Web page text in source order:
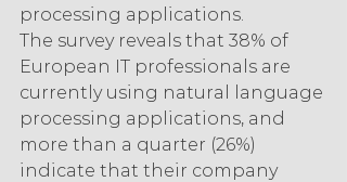
processing applications.
The survey reveals that 38% of
European IT professionals are
currently using natural language
processing applications, and
more than a quarter (26%)
indicate that their company